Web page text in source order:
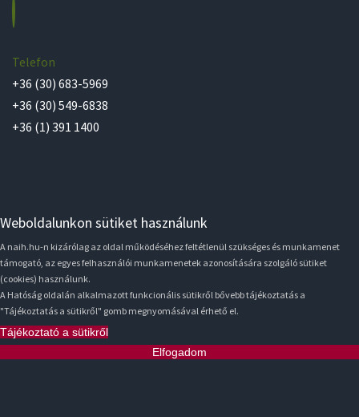
Telefon
+36 (30) 683-5969
+36 (30) 549-6838
+36 (1) 391 1400
Weboldalunkon sütiket használunk
A naih.hu-n kizárólag az oldal működéséhez feltétlenül szükséges és munkamenet
támogató, az egyes felhasználói munkamenetek azonosítására szolgáló sütiket
(cookies) használunk.
A Hatóság oldalán alkalmazott funkcionális sütikről bővebb tájékoztatás a
"Tájékoztatás a sütikről" gomb megnyomásával érhető el.
Tájékoztató a sütikről
Elfogadom